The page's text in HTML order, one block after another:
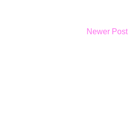
Newer Post